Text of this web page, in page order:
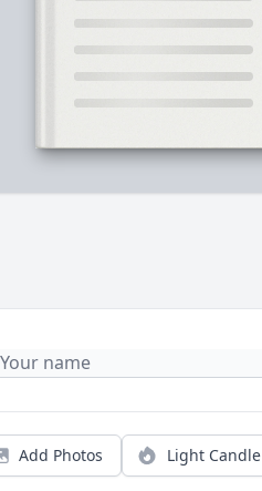
Add Photos Light Candle